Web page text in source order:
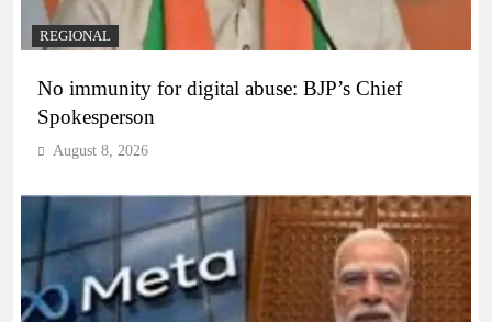
REGIONAL
No immunity for digital abuse: BJP’s Chief
Spokesperson
August 8, 2026